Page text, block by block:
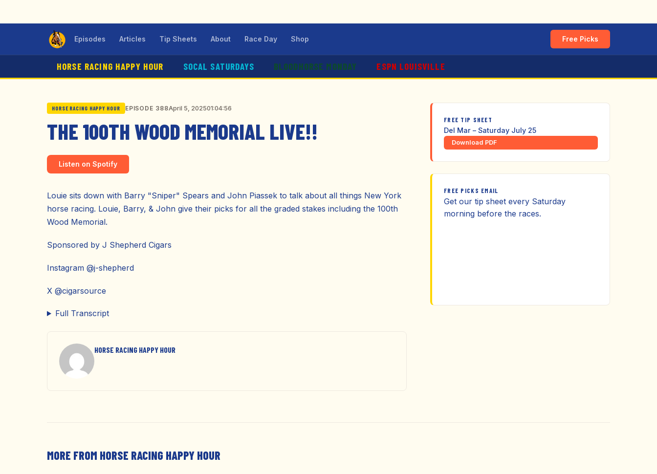
Episodes Articles Tip Sheets About Race Day Shop Free Picks
HORSE RACING HAPPY HOUR SOCAL SATURDAYS BLOODHORSE MONDAY ESPN LOUISVILLE
HORSE RACING HAPPY HOUR EPISODE 388April 5, 202501:04:56
THE 100TH WOOD MEMORIAL LIVE!!
Listen on Spotify
Louie sits down with Barry "Sniper" Spears and John Piassek to talk about all things New York
horse racing. Louie, Barry, & John give their picks for all the graded stakes including the 100th
Wood Memorial.
Sponsored by J Shepherd Cigars
Instagram @j-shepherd
X @cigarsource
Full Transcript
HORSE RACING HAPPY HOUR
FREE TIP SHEET
Del Mar – Saturday July 25
Download PDF
FREE PICKS EMAIL
Get our tip sheet every Saturday
morning before the races.
MORE FROM HORSE RACING HAPPY HOUR